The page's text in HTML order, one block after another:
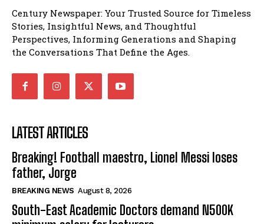
Century Newspaper: Your Trusted Source for Timeless
Stories, Insightful News, and Thoughtful
Perspectives, Informing Generations and Shaping
the Conversations That Define the Ages.
LATEST ARTICLES
Breaking! Football maestro, Lionel Messi loses
father, Jorge
BREAKING NEWS August 8, 2026
South-East Academic Doctors demand N500K